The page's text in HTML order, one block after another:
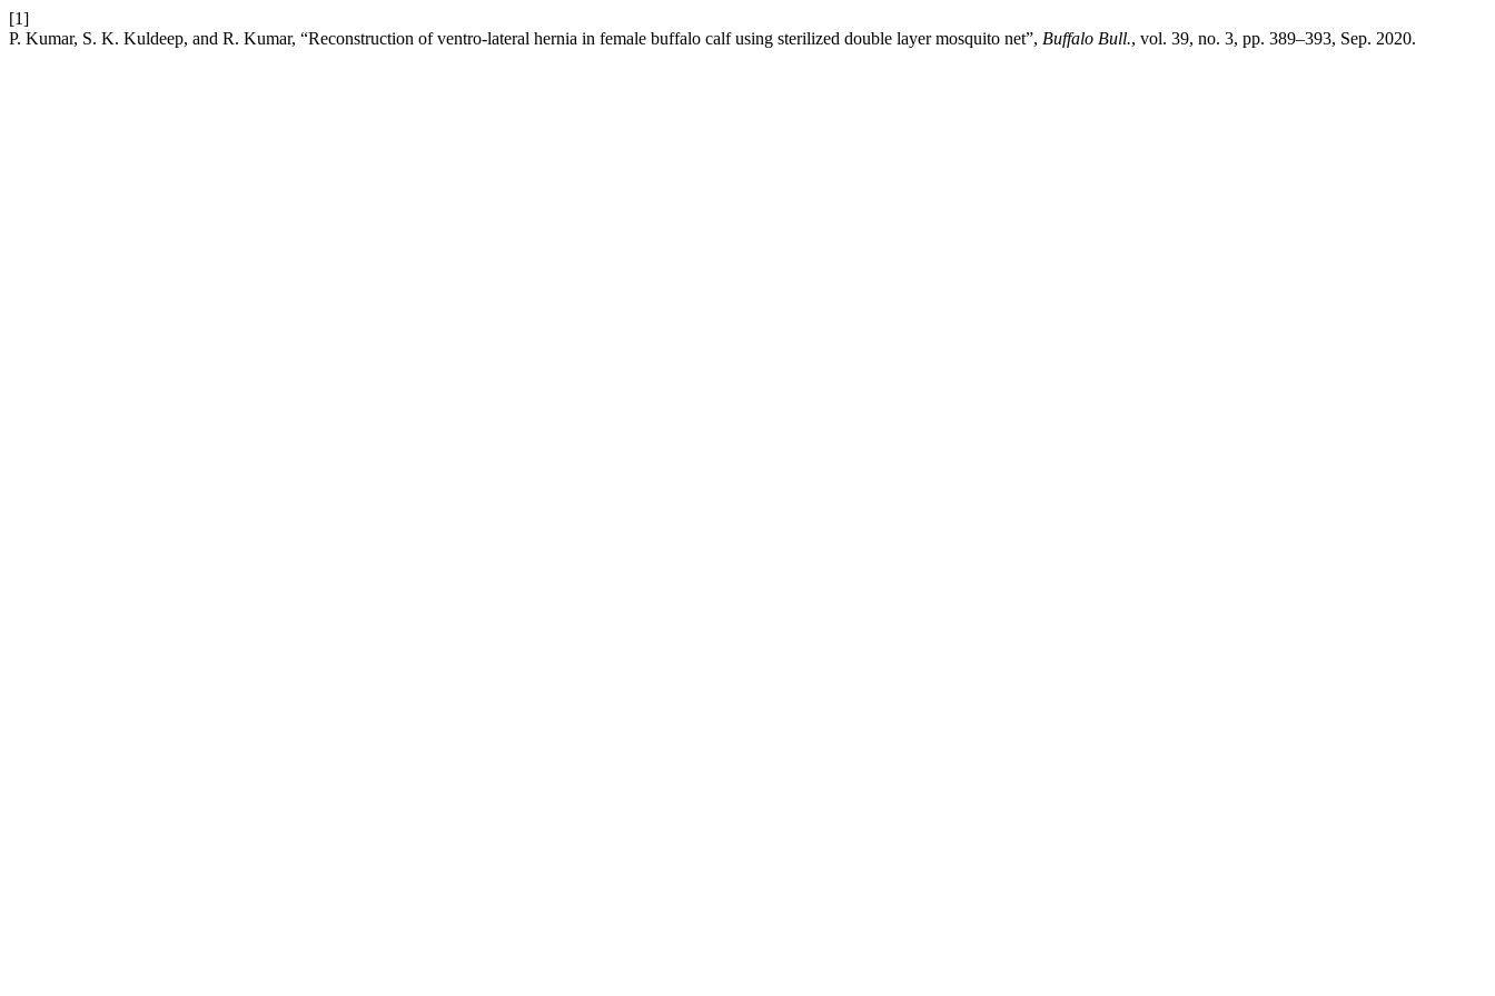
[1]
P. Kumar, S. K. Kuldeep, and R. Kumar, “Reconstruction of ventro-lateral hernia in female buffalo calf using sterilized double layer mosquito net”, Buffalo Bull., vol. 39, no. 3, pp. 389–393, Sep. 2020.